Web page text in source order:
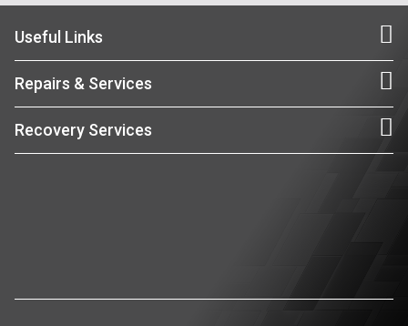
Useful Links
Repairs & Services
Recovery Services